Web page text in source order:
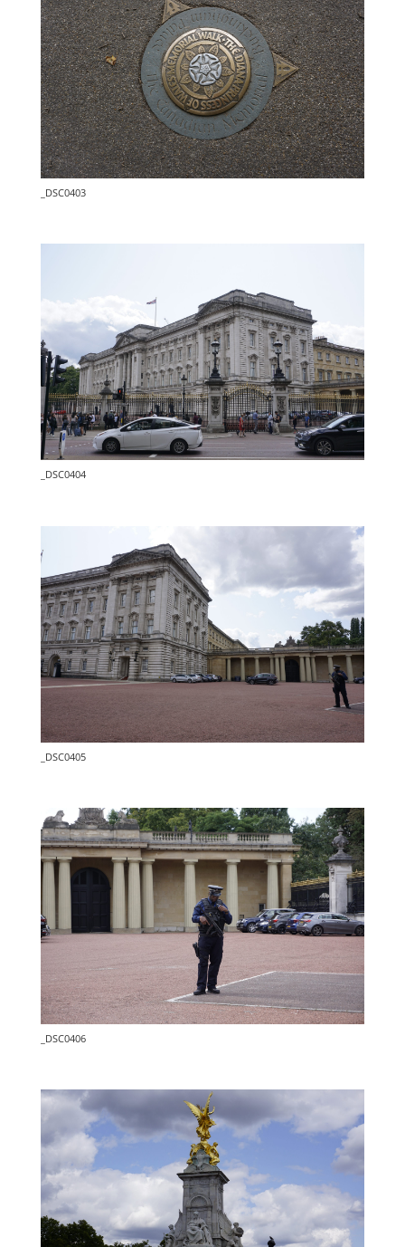
_DSC0403
_DSC0404
_DSC0405
_DSC0406